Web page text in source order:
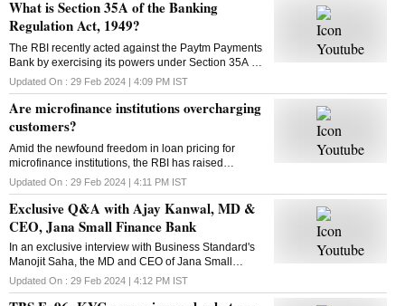
What is Section 35A of the Banking
Regulation Act, 1949?
The RBI recently acted against the Paytm Payments
Bank by exercising its powers under Section 35A of
the Banking Regulation Act, 1949? What is this
section all about? Kasthuri Akhil tells us
Updated On : 29 Feb 2024 | 4:09 PM IST
Are microfinance institutions overcharging
customers?
Amid the newfound freedom in loan pricing for
microfinance institutions, the RBI has raised
concerns. Some MFIs have hiked loan rates
significantly. Are they overcharging? Raghu Mohan
has the answer
Updated On : 29 Feb 2024 | 4:11 PM IST
Exclusive Q&A with Ajay Kanwal, MD &
CEO, Jana Small Finance Bank
In an exclusive interview with Business Standard's
Manojit Saha, the MD and CEO of Jana Small
Finance Bank, Ajay Kanwal talks about the numbers
after first-quarter results post-listing and more
Updated On : 29 Feb 2024 | 4:12 PM IST